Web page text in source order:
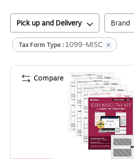
Pick up and Delivery Brand
Tax Form Type : 1099-MISC
Compare